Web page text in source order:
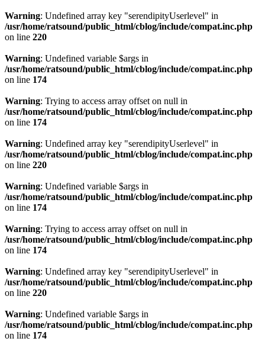
Warning: Undefined array key "serendipityUserlevel" in
/usr/home/ratsound/public_html/cblog/include/compat.inc.php
on line 220
Warning: Undefined variable $args in
/usr/home/ratsound/public_html/cblog/include/compat.inc.php
on line 174
Warning: Trying to access array offset on null in
/usr/home/ratsound/public_html/cblog/include/compat.inc.php
on line 174
Warning: Undefined array key "serendipityUserlevel" in
/usr/home/ratsound/public_html/cblog/include/compat.inc.php
on line 220
Warning: Undefined variable $args in
/usr/home/ratsound/public_html/cblog/include/compat.inc.php
on line 174
Warning: Trying to access array offset on null in
/usr/home/ratsound/public_html/cblog/include/compat.inc.php
on line 174
Warning: Undefined array key "serendipityUserlevel" in
/usr/home/ratsound/public_html/cblog/include/compat.inc.php
on line 220
Warning: Undefined variable $args in
/usr/home/ratsound/public_html/cblog/include/compat.inc.php
on line 174